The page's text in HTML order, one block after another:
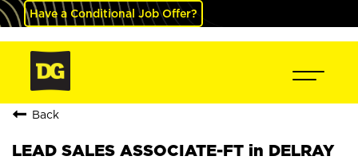
Have a Conditional Job Offer?
Back
LEAD SALES ASSOCIATE-FT in DELRAY